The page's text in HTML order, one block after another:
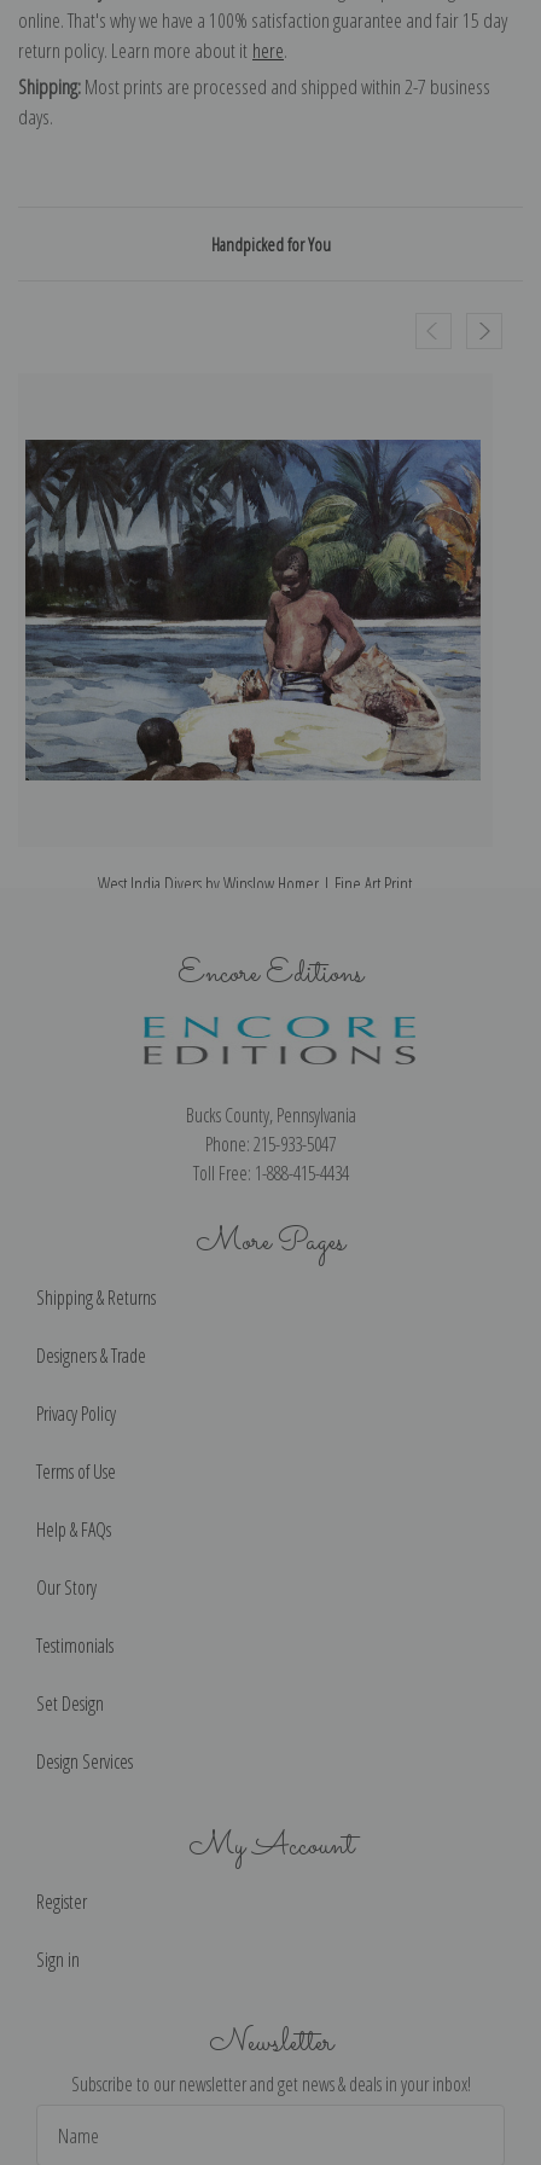
online. That's why we have a 100% satisfaction guarantee and fair 15 day
return policy. Learn more about it here.
Shipping:Most prints are processed and shipped within 2-7 business
days.
Handpicked for You
West India Divers by Winslow Homer | Fine Art Print
Encore Editions
Bucks County, Pennsylvania
Phone: 215-933-5047
Toll Free: 1-888-415-4434
More Pages
Shipping & Returns
Designers & Trade
Privacy Policy
Terms of Use
Help & FAQs
Our Story
Testimonials
Set Design
Design Services
My Account
Register
Sign in
Newsletter
Subscribe to our newsletter and get news & deals in your inbox!
Address